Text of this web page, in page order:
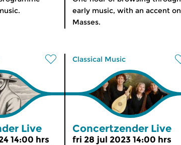
early music, with an accent on
Masses.
Live
14:00 hrs
Classical Music
Concertzender Live
fri 28 jul 2023 14:00 hrs